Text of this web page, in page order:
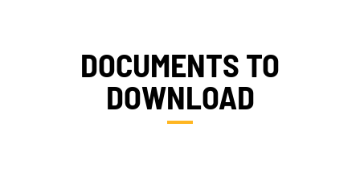
DOCUMENTS TO
DOWNLOAD